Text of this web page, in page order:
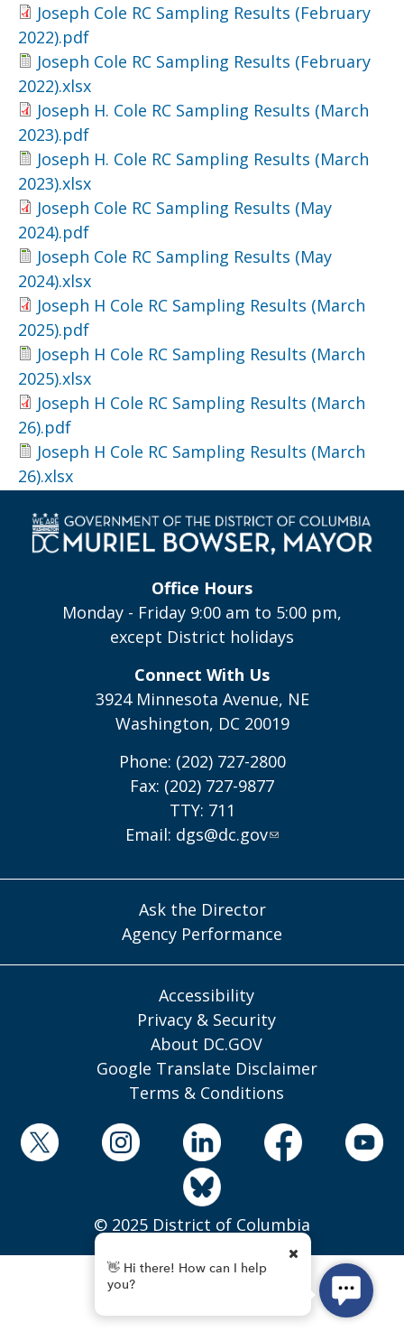
Joseph Cole RC Sampling Results (February
2022).pdf
Joseph Cole RC Sampling Results (February
2022).xlsx
Joseph H. Cole RC Sampling Results (March
2023).pdf
Joseph H. Cole RC Sampling Results (March
2023).xlsx
Joseph Cole RC Sampling Results (May
2024).pdf
Joseph Cole RC Sampling Results (May
2024).xlsx
Joseph H Cole RC Sampling Results (March
2025).pdf
Joseph H Cole RC Sampling Results (March
2025).xlsx
Joseph H Cole RC Sampling Results (March
26).pdf
Joseph H Cole RC Sampling Results (March
26).xlsx
Office Hours
Monday - Friday 9:00 am to 5:00 pm,
except District holidays
Connect With Us
3924 Minnesota Avenue, NE
Washington, DC 20019
Phone: (202) 727-2800
Fax: (202) 727-9877
TTY: 711
Email: dgs@dc.gov
Ask the Director
Agency Performance
Accessibility
Privacy & Security
About DC.GOV
Google Translate Disclaimer
Terms & Conditions
© 2025 District of Columbia